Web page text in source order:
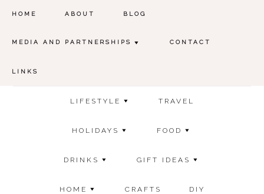
HOME ABOUT BLOG
MEDIA AND PARTNERSHIPS CONTACT
LINKS
LIFESTYLE TRAVEL
HOLIDAYS FOOD
DRINKS GIFT IDEAS
HOME CRAFTS DIY